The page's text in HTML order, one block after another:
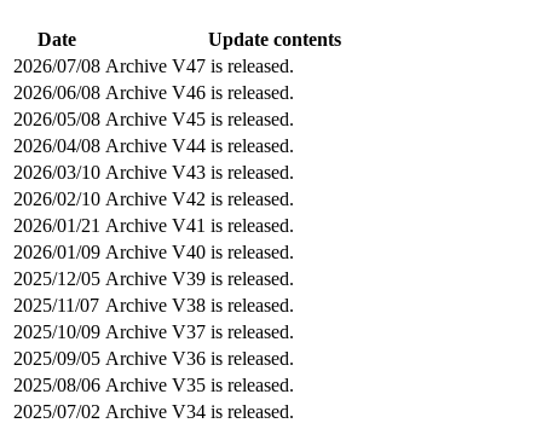
Date
Update contents
2026/07/08 Archive V47 is released.
2026/06/08 Archive V46 is released.
2026/05/08 Archive V45 is released.
2026/04/08 Archive V44 is released.
2026/03/10 Archive V43 is released.
2026/02/10 Archive V42 is released.
2026/01/21 Archive V41 is released.
2026/01/09 Archive V40 is released.
2025/12/05 Archive V39 is released.
2025/11/07 Archive V38 is released.
2025/10/09 Archive V37 is released.
2025/09/05 Archive V36 is released.
2025/08/06 Archive V35 is released.
2025/07/02 Archive V34 is released.